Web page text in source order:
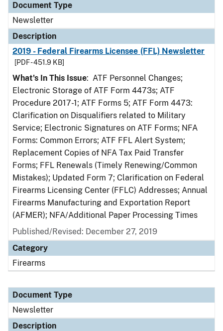
Document Type
Newsletter
Description
2019 - Federal Firearms Licensee (FFL) Newsletter
[PDF - 451.9 KB]
What's In This Issue: ATF Personnel Changes;
Electronic Storage of ATF Form 4473s; ATF
Procedure 2017-1; ATF Forms 5; ATF Form 4473:
Clarification on Disqualifiers related to Military
Service; Electronic Signatures on ATF Forms; NFA
Forms: Common Errors; ATF FFL Alert System;
Replacement Copies of NFA Tax Paid Transfer
Forms; FFL Renewals (Timely Renewing/Common
Mistakes); Updated Form 7; Clarification on Federal
Firearms Licensing Center (FFLC) Addresses; Annual
Firearms Manufacturing and Exportation Report
(AFMER); NFA/Additional Paper Processing Times
Published/Revised: December 27, 2019
Category
Firearms
Document Type
Newsletter
Description